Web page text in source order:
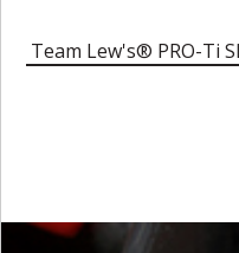
Team Lew's® PRO-Ti